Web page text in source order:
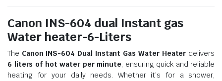
Canon INS-604 dual Instant gas
Water heater-6-Liters
The Canon INS-604 Dual Instant Gas Water Heater delivers
6 liters of hot water per minute, ensuring quick and reliable
heating for your daily needs. Whether it’s for a shower,